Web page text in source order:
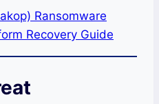
Ransomware
Recovery Guide